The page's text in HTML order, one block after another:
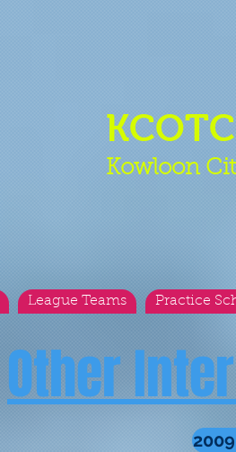
Kowloon
League Teams Practice
Other